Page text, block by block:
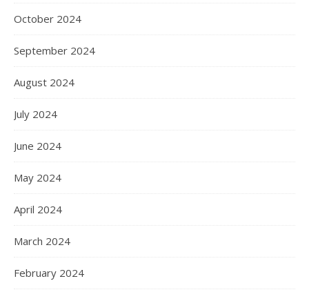
October 2024
September 2024
August 2024
July 2024
June 2024
May 2024
April 2024
March 2024
February 2024